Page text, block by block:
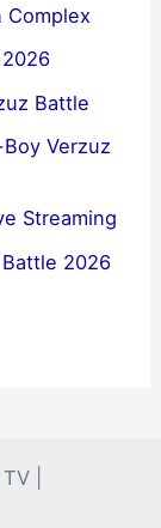
Complex
Battle
Verzuz
Streaming
2026
|